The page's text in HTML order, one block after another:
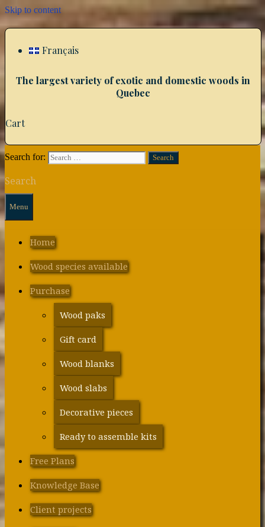
Skip to content
Français
The largest variety of exotic and domestic woods in
Quebec
Cart
Search for:
Search
Menu
Home
Wood species available
Purchase
Wood paks
Gift card
Wood blanks
Wood slabs
Decorative pieces
Ready to assemble kits
Free Plans
Knowledge Base
Client projects